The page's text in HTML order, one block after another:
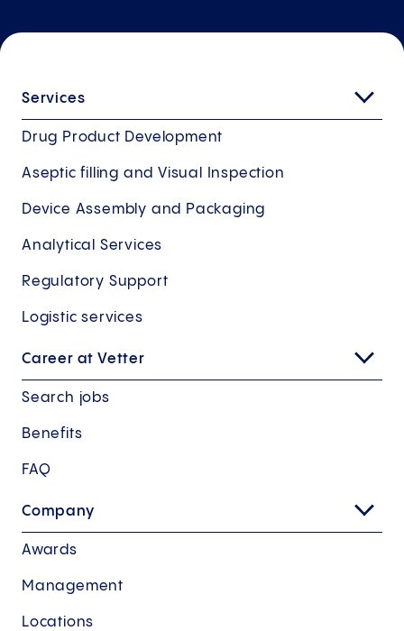
Services
Drug Product Development
Aseptic filling and Visual Inspection
Device Assembly and Packaging
Analytical Services
Regulatory Support
Logistic services
Career at Vetter
Search jobs
Benefits
FAQ
Company
Awards
Management
Locations